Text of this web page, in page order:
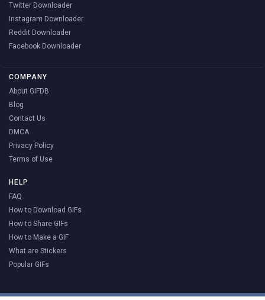
Twitter Downloader
Instagram Downloader
Reddit Downloader
Facebook Downloader
COMPANY
About GIFDB
Blog
Contact Us
DMCA
Privacy Policy
Terms of Use
HELP
FAQ
How to Download GIFs
How to Share GIFs
How to Make a GIF
What are Stickers
Popular GIFs